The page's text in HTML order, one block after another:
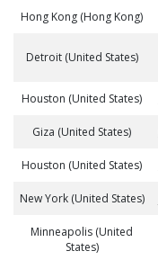
Hong Kong (Hong Kong)
Detroit (United States)
Houston (United States)
Giza (United States)
Houston (United States)
New York (United States)
Minneapolis (United
States)